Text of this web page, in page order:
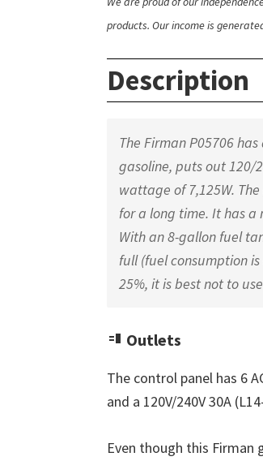
products. Our income is
Description
The Firman P05706
gasoline, puts out 120/
wattage of 7,125W.
for a long time. It has a
With an 8-gallon fuel
full (fuel consumption
25%, it is best not to
Outlets
The control panel has 6
and a 120V/240V 30A
Even though this Firman